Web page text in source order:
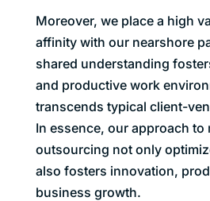
Moreover, we place a high
affinity with our nearshore
shared understanding
and productive work
transcends typical client-
In essence, our approach to
outsourcing not only
also fosters innovation,
business growth.